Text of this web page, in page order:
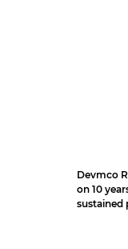
Devmco
on 10
sustained